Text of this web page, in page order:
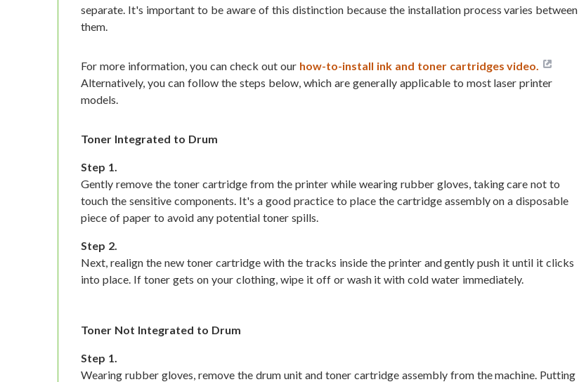
separate. It's important to be aware of this distinction because the installation process varies between
them.
For more information, you can check out our how-to-install ink and toner cartridges video.
Alternatively, you can follow the steps below, which are generally applicable to most laser printer
models.
Toner Integrated to Drum
Step 1.
Gently remove the toner cartridge from the printer while wearing rubber gloves, taking care not to
touch the sensitive components. It's a good practice to place the cartridge assembly on a disposable
piece of paper to avoid any potential toner spills.
Step 2.
Next, realign the new toner cartridge with the tracks inside the printer and gently push it until it clicks
into place. If toner gets on your clothing, wipe it off or wash it with cold water immediately.
Toner Not Integrated to Drum
Step 1.
Wearing rubber gloves, remove the drum unit and toner cartridge assembly from the machine. Putting